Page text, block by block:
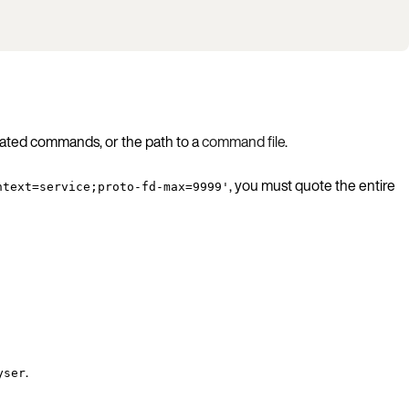
commands, or the path to acommand file.
fd-max=9999', you must quote the entire
.